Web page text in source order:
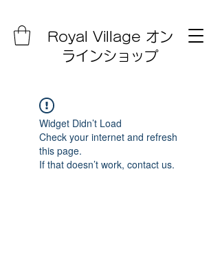
Royal Village オン
ラインショップ
Widget Didn’t Load
Check your internet and refresh
this page.
If that doesn’t work, contact us.